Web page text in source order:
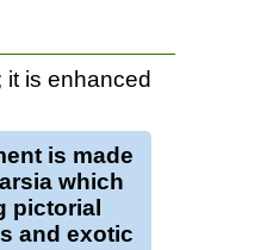
it is enhanced
is made
which
pictorial
and exotic